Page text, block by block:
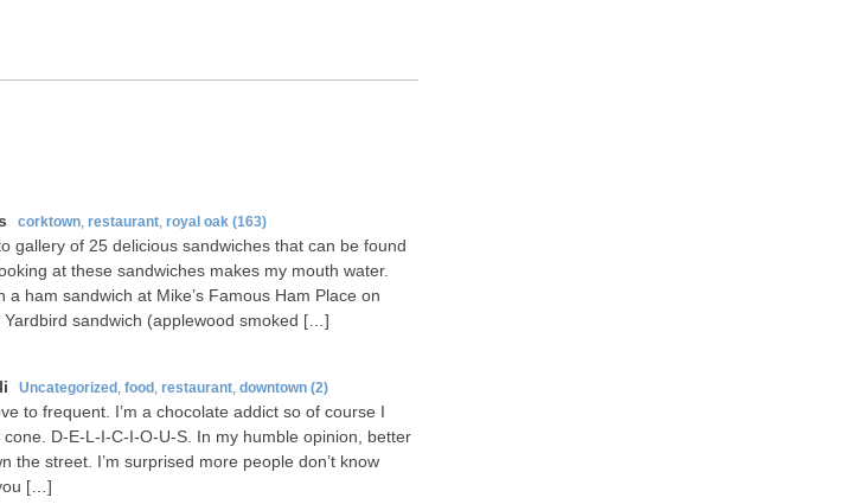
corktown restaurant royal oak (163)
gallery of 25 delicious sandwiches that can be found
at these sandwiches makes my mouth water.
ham sandwich at Mike’s Famous Ham Place on
sandwich (applewood smoked […]
Uncategorized food restaurant downtown (2)
to frequent. I’m a chocolate addict so of course I
D-E-L-I-C-I-O-U-S. In my humble opinion, better
the street. I’m surprised more people don’t know
[…]